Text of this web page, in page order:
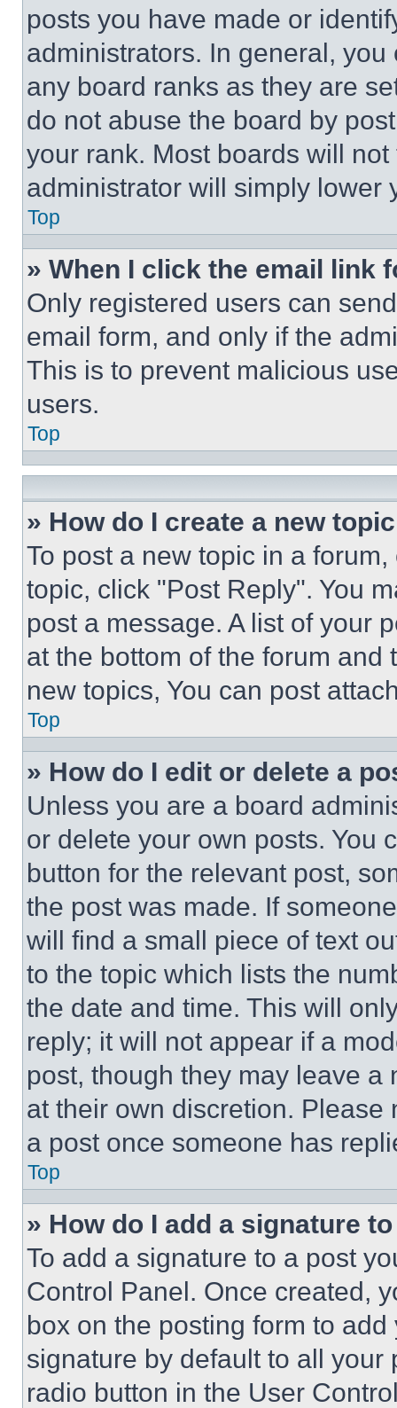
posts you have made or
administrators. In general,
any board ranks as they are
do not abuse the board by
your rank. Most boards will
administrator will simply lower
Top
» When I click the email link
Only registered users can
email form, and only if the
This is to prevent malicious
users.
Top
» How do I create a new
To post a new topic in a
topic, click "Post Reply". You
post a message. A list of your
at the bottom of the forum and
new topics, You can post
Top
» How do I edit or delete a
Unless you are a board
or delete your own posts. You
button for the relevant post,
the post was made. If
will find a small piece of text
to the topic which lists the
the date and time. This will
reply; it will not appear if a
post, though they may leave a
at their own discretion.
a post once someone has
Top
» How do I add a signature
To add a signature to a post
Control Panel. Once created,
box on the posting form to
signature by default to all
radio button in the User